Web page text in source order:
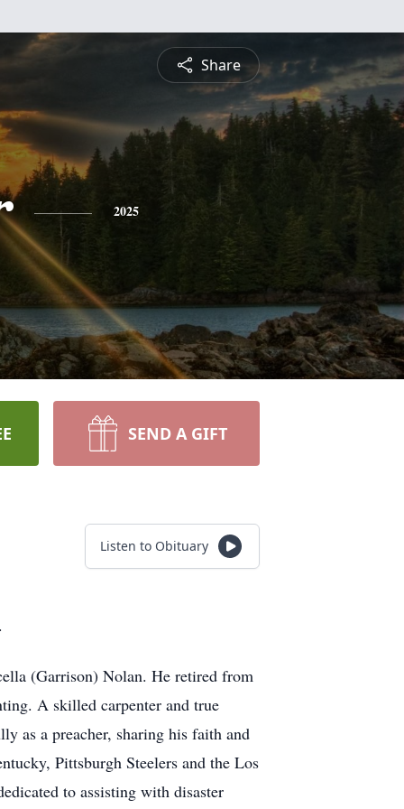
Share
2025
SEND A GIFT
Listen to Obituary
(Garrison) Nolan. He retired from
A skilled carpenter and true
as a preacher, sharing his faith and
Pittsburgh Steelers and the Los
to assisting with disaster